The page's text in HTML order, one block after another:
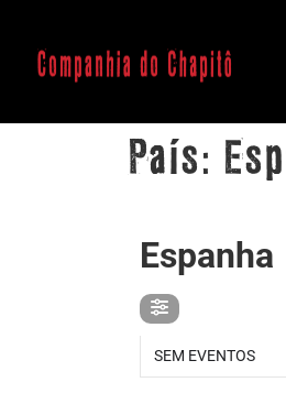
País:
Espanha
SEM EVENTOS